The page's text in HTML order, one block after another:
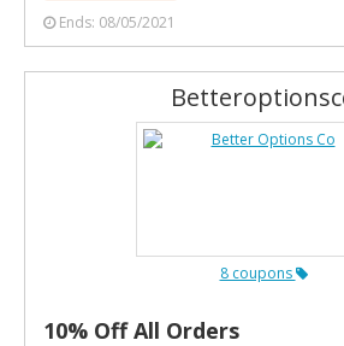
Ends: 08/05/2021
8 coupons
10% Off All Orders